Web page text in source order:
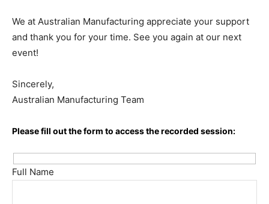
We at Australian Manufacturing appreciate your support
and thank you for your time. See you again at our next
event!
Sincerely,
Australian Manufacturing Team
Please fill out the form to access the recorded session:
Full Name